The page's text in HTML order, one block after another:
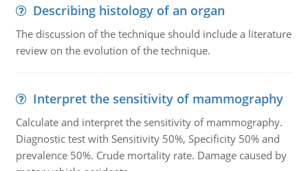
Describing histology of an organ
The discussion of the technique should include a literature
review on the evolution of the technique.
Interpret the sensitivity of mammography
Calculate and interpret the sensitivity of mammography.
Diagnostic test with Sensitivity 50%, Specificity 50% and
prevalence 50%. Crude mortality rate. Damage caused by